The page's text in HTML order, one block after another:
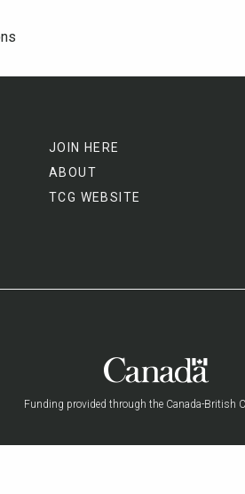
JOIN HERE
ABOUT
TCG WEBSITE
Funding provided through the Canada-British